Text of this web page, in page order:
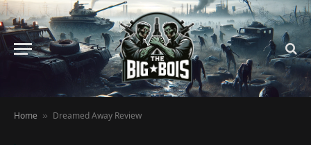
Home » Dreamed Away Review